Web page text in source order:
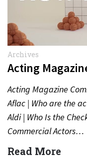
Archives
Acting
Acting Magazine
Aflac | Who are the
Aldi | Who Is the
Commercial Actors…
Read More